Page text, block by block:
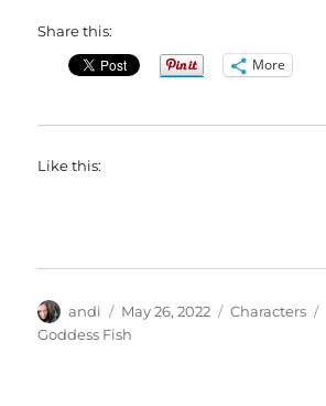
Share this:
More
Like this:
Author
andi
Posted
on
May 26, 2022 Categories
Characters
Goddess Fish